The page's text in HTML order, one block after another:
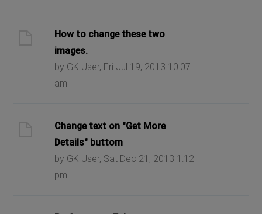
How to change these two
images.
by GK User, Fri Jul 19, 2013 10:07
am
Change text on "Get More
Details" buttom
by GK User, Sat Dec 21, 2013 1:12
pm